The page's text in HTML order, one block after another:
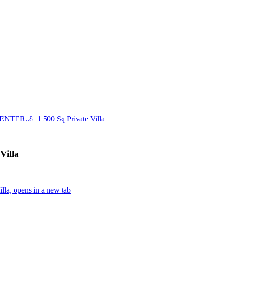
500 Sq Private Villa
opens in a new tab